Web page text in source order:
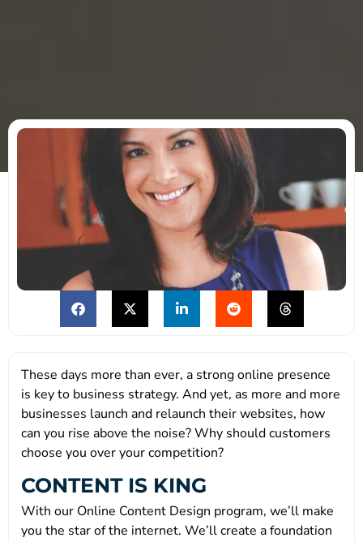
These days more than ever, a strong online presence
is key to business strategy. And yet, as more and more
businesses launch and relaunch their websites, how
can you rise above the noise? Why should customers
choose you over your competition?
CONTENT IS KING
With our Online Content Design program, we’ll make
you the star of the internet. We’ll create a foundation